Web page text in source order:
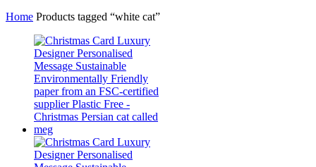
Home Products tagged “white cat”